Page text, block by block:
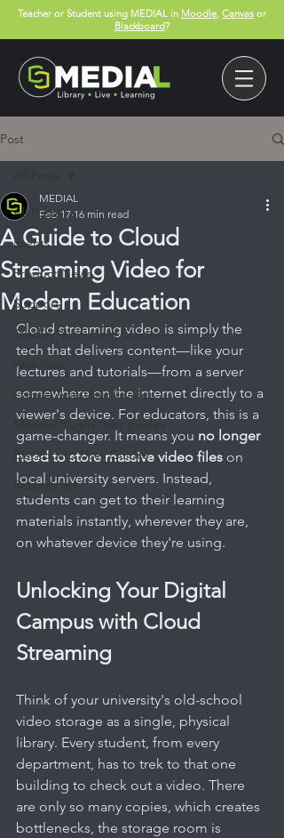
Teacher or Student using MEDIAL in Moodle, Canvas or
Blackboard?
Post
All Posts
Events
Product News
Support
Teacher & Student Guides
Webinars
Canvas App User Guides
Moodle Plugin User guides
Blackboard User Guides
Recordings
A Guide to Cloud
Streaming Video for
Modern Education
MEDIAL
Feb 17 16 min read
Cloud streaming video is simply the
tech that delivers content—like your
lectures and tutorials—from a server
somewhere on the internet directly to a
viewer's device. For educators, this is a
game-changer. It means you no longer
need to store massive video files on
local university servers. Instead,
students can get to their learning
materials instantly, wherever they are,
on whatever device they're using.
Unlocking Your Digital
Campus with Cloud
Streaming
Think of your university's old-school
video storage as a single, physical
library. Every student, from every
department, has to trek to that one
building to check out a video. There
are only so many copies, which creates
bottlenecks, the storage room is